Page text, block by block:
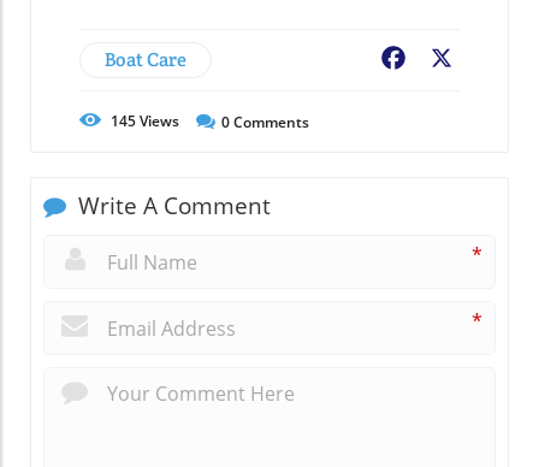
Boat Care Facebook
145Views 0Comments
Write A Comment
*
*